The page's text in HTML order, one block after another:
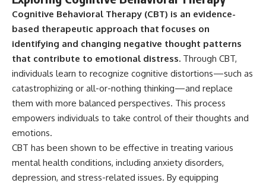
Cognitive Behavioral Therapy (CBT) is an evidence-
based therapeutic approach that focuses on
identifying and changing negative thought patterns
that contribute to emotional distress. Through CBT,
individuals learn to recognize cognitive distortions—such as
catastrophizing or all-or-nothing thinking—and replace
them with more balanced perspectives. This process
empowers individuals to take control of their thoughts and
emotions.
CBT has been shown to be effective in treating various
mental health conditions, including anxiety disorders,
depression, and stress-related issues. By equipping